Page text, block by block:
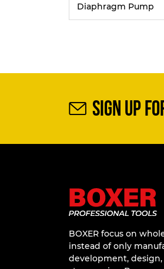
Diaphragm Pump
SIGN UP
BOXER focus on
instead of only
development,